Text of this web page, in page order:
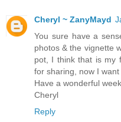
Cheryl ~ ZanyMayd
You sure have a
photos & the vignette
pot, I think that is my
for sharing, now I
Have a wonderful week,
Cheryl
Reply